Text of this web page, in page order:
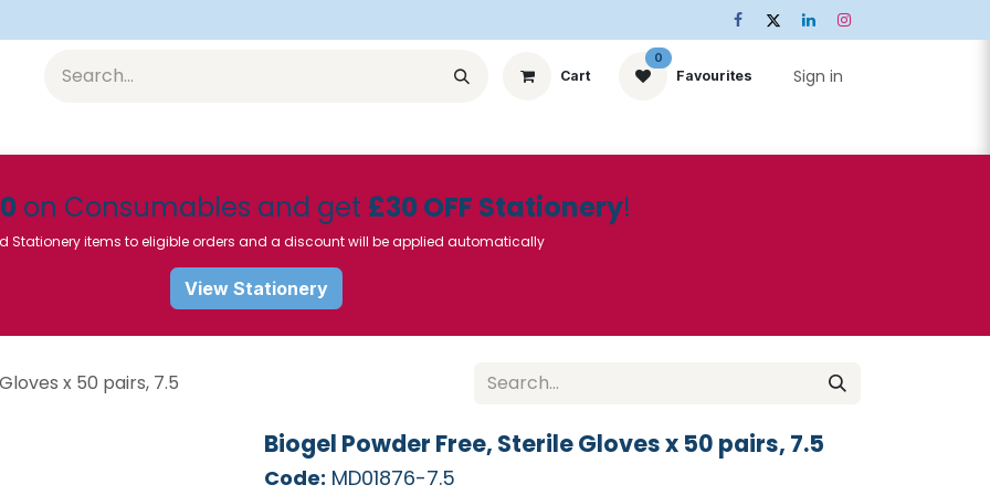
Cart
0
Favourites Sign in
on Consumables and get £30 OFF Stationery!
Stationery items to eligible orders and a discount will be applied automatically
View Stationery
x 50 pairs, 7.5
Biogel Powder Free, Sterile Gloves x 50 pairs, 7.5
Code: MD01876-7.5